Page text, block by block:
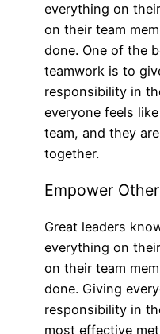
everything on
on their team
done. One of the
teamwork is to
responsibility in
everyone feels
team, and they
together.
Empower
Great leaders
everything on
on their team
done. Giving
responsibility in
most effective